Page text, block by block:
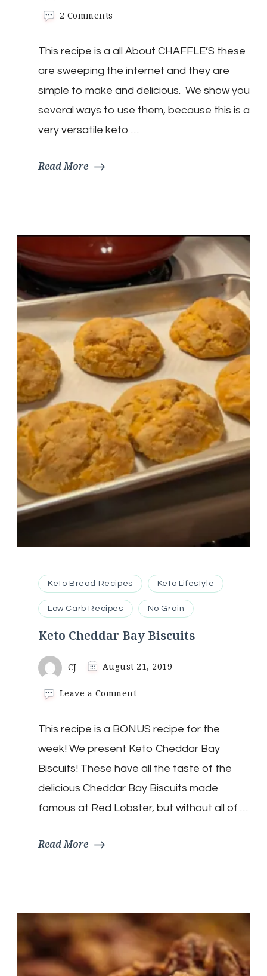
2 Comments
Make
Chaffle’s
–
Savory
Sweet
Recipes
This recipe is a all About CHAFFLE’S these
are sweeping the internet and they are
simple to make and delicious. We show you
several ways to use them, because this is a
very versatile keto …
Read More
Keto Bread Recipes Keto Lifestyle
Low Carb Recipes No Grain
Keto Cheddar Bay Biscuits
CJ August 21, 2019
Leave a Commenton
Bay
Biscuits
This recipe is a BONUS recipe for the
week! We present Keto Cheddar Bay
Biscuits! These have all the taste of the
delicious Cheddar Bay Biscuits made
famous at Red Lobster, but without all of …
Read More